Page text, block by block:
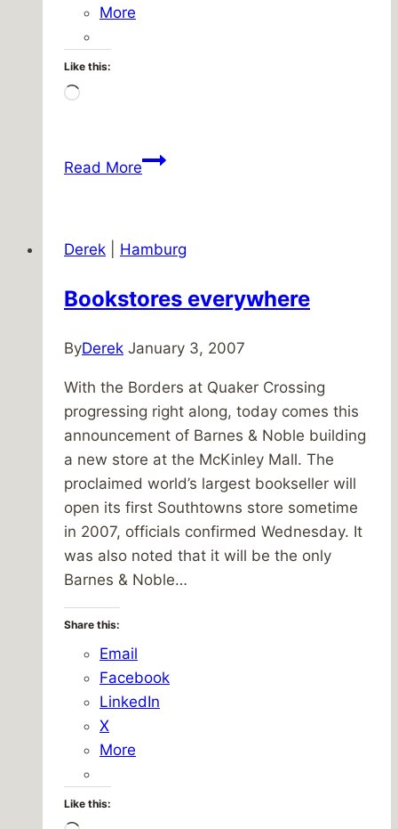
More
Like this:
Loading…
Read MoreIt’s
win-
Derek Hamburg
Bookstores everywhere
ByDerek January 3, 2007
With the Borders at Quaker Crossing
progressing right along, today comes this
announcement of Barnes & Noble building
a new store at the McKinley Mall. The
proclaimed world’s largest bookseller will
open its first Southtowns store sometime
in 2007, officials confirmed Wednesday. It
was also noted that it will be the only
Barnes & Noble…
Share this:
Email
Facebook
LinkedIn
X
More
Like this: